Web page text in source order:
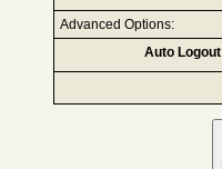
Advanced Options:
Auto